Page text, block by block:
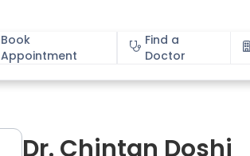
Book
Appointment
Find a
Doctor
About
Dr. Chintan Doshi